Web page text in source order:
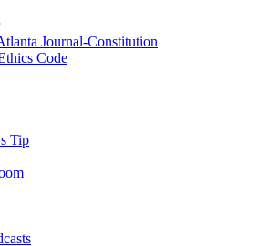
Journal-Constitution
Code
Tip